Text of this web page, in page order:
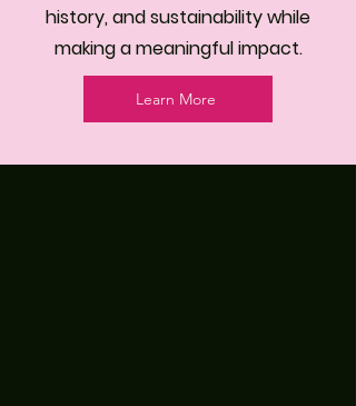
history, and sustainability while
making a meaningful impact.
Learn More